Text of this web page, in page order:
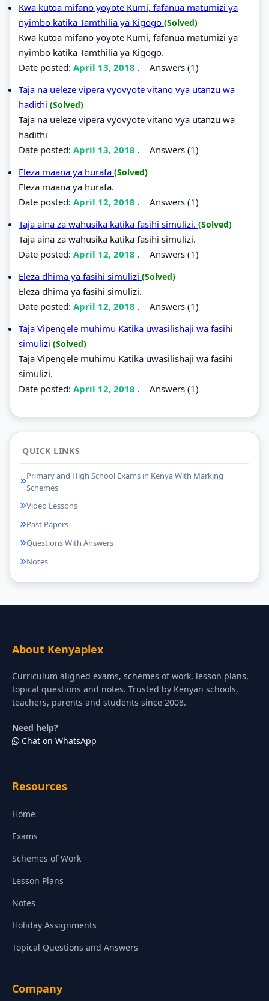
Kwa kutoa mifano yoyote Kumi, fafanua matumizi ya
nyimbo katika Tamthilia ya Kigogo (Solved)
Kwa kutoa mifano yoyote Kumi, fafanua matumizi ya
nyimbo katika Tamthilia ya Kigogo.
Date posted: April 13, 2018 . Answers (1)
Taja na ueleze vipera vyovyote vitano vya utanzu wa
hadithi (Solved)
Taja na ueleze vipera vyovyote vitano vya utanzu wa
hadithi
Date posted: April 13, 2018 . Answers (1)
Eleza maana ya hurafa (Solved)
Eleza maana ya hurafa.
Date posted: April 12, 2018 . Answers (1)
Taja aina za wahusika katika fasihi simulizi. (Solved)
Taja aina za wahusika katika fasihi simulizi.
Date posted: April 12, 2018 . Answers (1)
Eleza dhima ya fasihi simulizi (Solved)
Eleza dhima ya fasihi simulizi.
Date posted: April 12, 2018 . Answers (1)
Taja Vipengele muhimu Katika uwasilishaji wa fasihi
simulizi (Solved)
Taja Vipengele muhimu Katika uwasilishaji wa fasihi
simulizi.
Date posted: April 12, 2018 . Answers (1)
QUICK LINKS
Primary and High School Exams in Kenya With Marking
Schemes
Video Lessons
Past Papers
Questions With Answers
Notes
About Kenyaplex
Curriculum aligned exams, schemes of work, lesson plans,
topical questions and notes. Trusted by Kenyan schools,
teachers, parents and students since 2008.
Need help?
Chat on WhatsApp
Resources
Home
Exams
Schemes of Work
Lesson Plans
Notes
Holiday Assignments
Topical Questions and Answers
Company